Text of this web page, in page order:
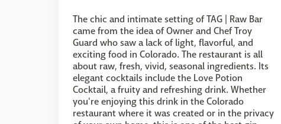
The chic and intimate setting of TAG | Raw Bar
came from the idea of Owner and Chef Troy
Guard who saw a lack of light, flavorful, and
exciting food in Colorado. The restaurant is all
about raw, fresh, vivid, seasonal ingredients. Its
elegant cocktails include the Love Potion
Cocktail, a fruity and refreshing drink. Whether
you're enjoying this drink in the Colorado
restaurant where it was created or in the privacy